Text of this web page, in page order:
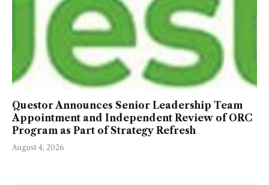
Questor Announces Senior Leadership Team
Appointment and Independent Review of ORC
Program as Part of Strategy Refresh
August 4, 2026